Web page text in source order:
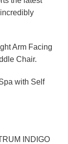
Arm Facing
Chair.
with Self
INDIGO